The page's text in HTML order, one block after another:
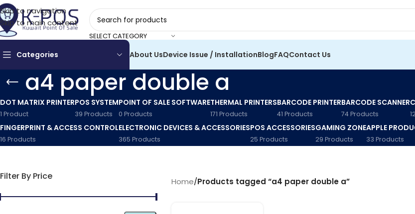
Skip to navigation
Skip to main content
SELECT CATEGORY
Categories About UsDevice Issue / InstallationBlogFAQContact Us
a4 paper double a
DOT MATRIX PRINTER
1 Product
POS SYSTEM
39 Products
POINT OF SALE SOFTWARE
0 Products
THERMAL PRINTERS
171 Products
BARCODE PRINTER
41 Products
BARCODE SCANNER
74 Products
FINGERPRINT & ACCESS CONTROL
16 Products
ELECTRONIC DEVICES & ACCESSORIES
365 Products
POS ACCESSORIES
25 Products
GAMING ZONE
29 Products
APPLE
33 Products
Filter By Price Home/Products tagged “a4 paper double a”